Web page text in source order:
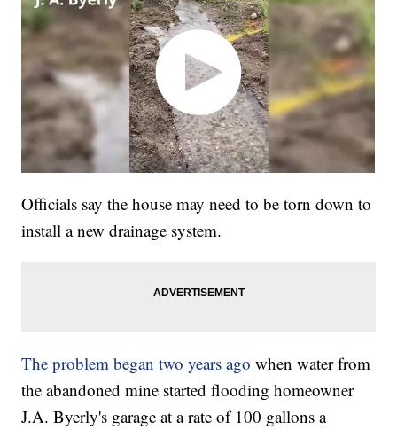
Officials say the house may need to be torn down to
install a new drainage system.
The problem began two years ago when water from
the abandoned mine started flooding homeowner
J.A. Byerly's garage at a rate of 100 gallons a